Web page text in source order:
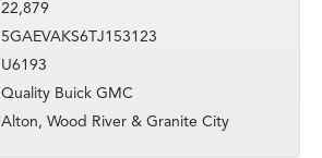
22,879
5GAEVAKS6TJ153123
U6193
Quality Buick GMC
Alton, Wood River & Granite City